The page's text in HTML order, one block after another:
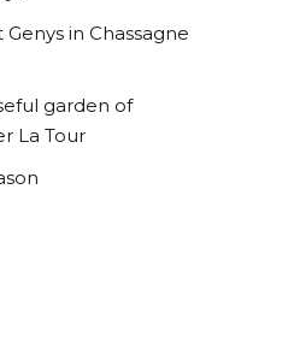
in Chassagne
garden of
La Tour